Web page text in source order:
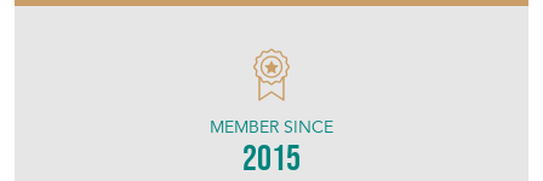
MEMBER SINCE
2015